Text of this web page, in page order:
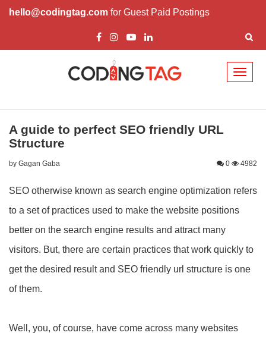
hello@codingtag.com for Guest Paid Postings
A guide to perfect SEO friendly URL
Structure
by Gagan Gaba 0 4982
SEO otherwise known as search engine optimization refers
to a set of practices used to make the website positions
better on the search engine results and attract many
visitors. But, there are certain practices that work quickly to
get the desired result and SEO friendly url structure is one
of them.
Well, you, of course, have come across many websites